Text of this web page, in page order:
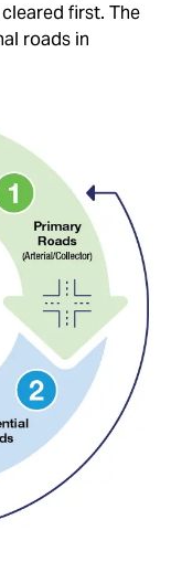
first. The
roads in